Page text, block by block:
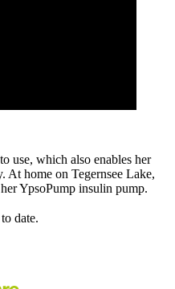
use, which also enables her
At home on Tegernsee Lake,
YpsoPump insulin pump.
date.